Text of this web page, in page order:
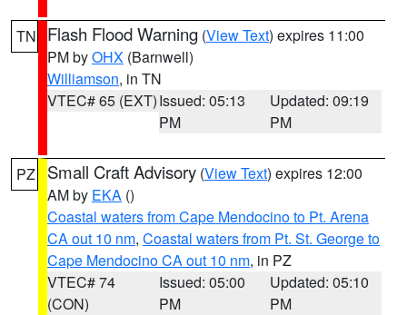
TN Flash Flood Warning (View Text) expires 11:00
PM byOHX (Barnwell)
Williamson, in TN
VTEC# 65 (EXT)Issued: 05:13
PM
Updated: 09:19
PM
PZ Small Craft Advisory (View Text) expires 12:00
AM by EKA ()
Coastal waters from Cape Mendocino to Pt. Arena
CA out 10 nm, Coastal waters from Pt. St. George to
Cape Mendocino CA out 10 nm, in PZ
VTEC# 74
(CON)
Issued: 05:00
PM
Updated: 05:10
PM